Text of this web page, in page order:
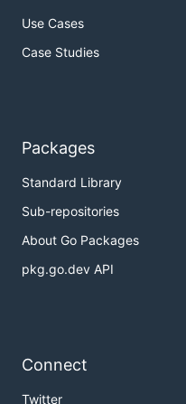
Use Cases
Case Studies
Packages
Standard Library
Sub-repositories
About Go Packages
pkg.go.dev API
Connect
Twitter